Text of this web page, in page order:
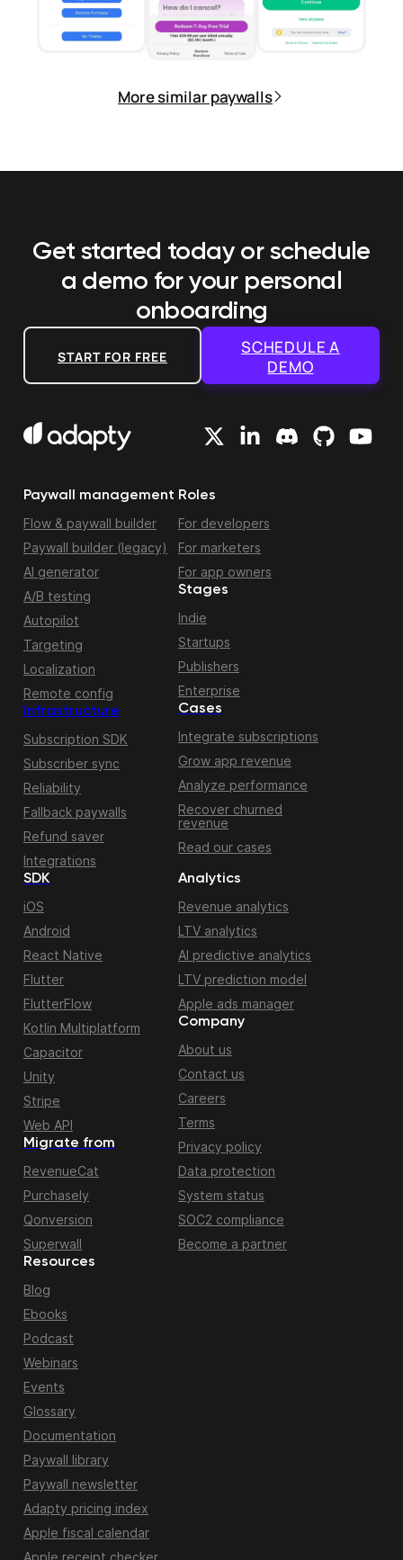
More similar paywalls
Get started today or schedule
a demo for your personal
onboarding
START FOR FREE
SCHEDULE A
DEMO
Paywall management
Flow & paywall builder
Paywall builder (legacy)
AI generator
A/B testing
Autopilot
Targeting
Localization
Remote config
Infrastructure
Subscription SDK
Subscriber sync
Reliability
Fallback paywalls
Refund saver
Integrations
Roles
For developers
For marketers
For app owners
Stages
Indie
Startups
Publishers
Enterprise
Cases
Integrate subscriptions
Grow app revenue
Analyze performance
Recover churned
revenue
Read our cases
Migrate from
RevenueCat
Purchasely
Qonversion
Superwall
SDK
iOS
Android
React Native
Flutter
FlutterFlow
Kotlin Multiplatform
Capacitor
Unity
Stripe
Web API
Resources
Blog
Ebooks
Podcast
Webinars
Events
Glossary
Documentation
Paywall library
Paywall newsletter
Adapty pricing index
Apple fiscal calendar
Apple receipt checker
Analytics
Revenue analytics
LTV analytics
AI predictive analytics
LTV prediction model
Apple ads manager
Company
About us
Contact us
Careers
Terms
Privacy policy
Data protection
System status
SOC2 compliance
Become a partner